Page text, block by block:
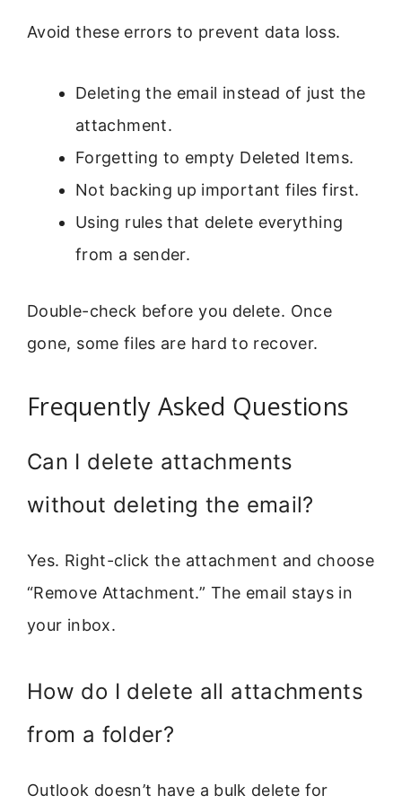
Avoid these errors to prevent data loss.
Deleting the email instead of just the
attachment.
Forgetting to empty Deleted Items.
Not backing up important files first.
Using rules that delete everything
from a sender.
Double-check before you delete. Once
gone, some files are hard to recover.
Frequently Asked Questions
Can I delete attachments
without deleting the email?
Yes. Right-click the attachment and choose
“Remove Attachment.” The email stays in
your inbox.
How do I delete all attachments
from a folder?
Outlook doesn’t have a bulk delete for